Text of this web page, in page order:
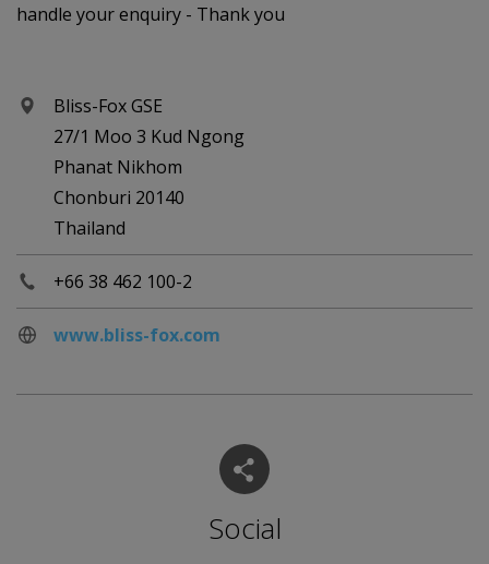
handle your enquiry - Thank you
Bliss-Fox GSE
27/1 Moo 3 Kud Ngong
Phanat Nikhom
Chonburi 20140
Thailand
+66 38 462 100-2
www.bliss-fox.com
Social